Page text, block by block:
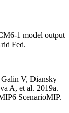
1 model output
Fed.
V, Diansky
A, et al. 2019a.
ScenarioMIP.